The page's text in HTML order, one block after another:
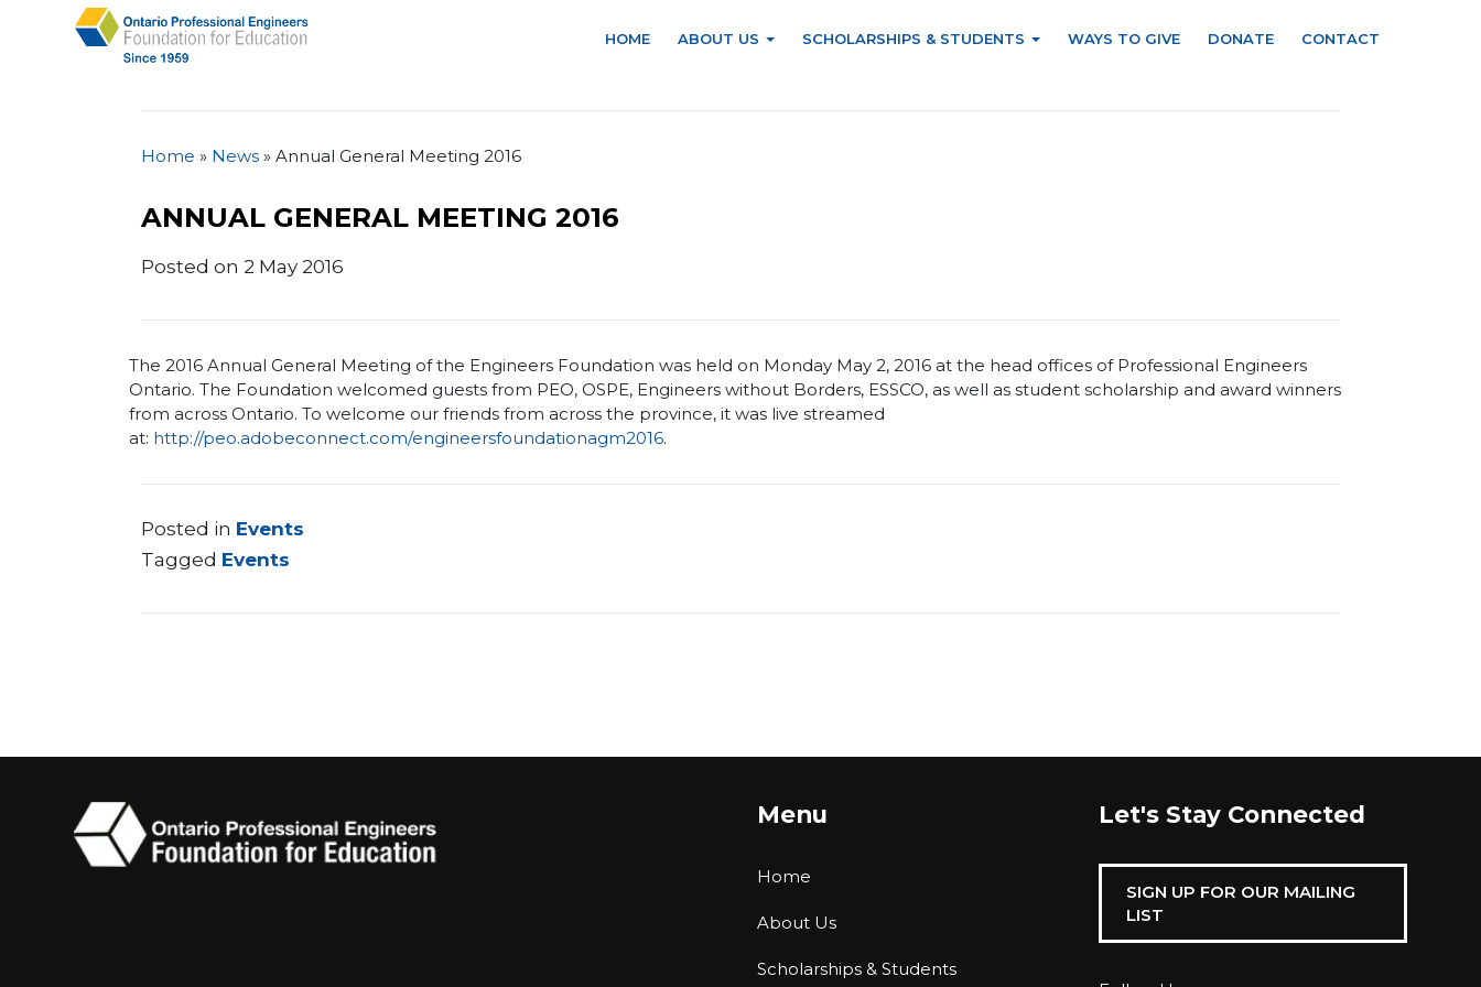
HOME ABOUT US SCHOLARSHIPS & STUDENTS WAYS TO GIVE DONATE CONTACT
Home » News »Annual General Meeting 2016
ANNUAL GENERAL MEETING 2016
Posted on 2 May 2016
The 2016 Annual General Meeting of the Engineers Foundation was held on Monday May 2, 2016 at the head offices of Professional Engineers
Ontario. The Foundation welcomed guests from PEO, OSPE, Engineers without Borders, ESSCO, as well as student scholarship and award winners
from across Ontario. To welcome our friends from across the province, it was live streamed
at: http://peo.adobeconnect.com/engineersfoundationagm2016.
Posted in Events
Tagged Events
Menu
Home
About Us
Scholarships & Students
Let's Stay Connected
SIGN UP FOR OUR MAILING
LIST